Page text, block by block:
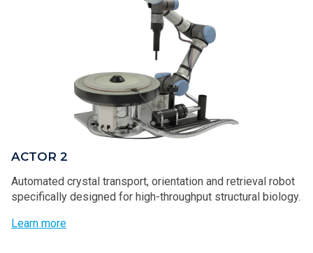
ACTOR 2
Automated crystal transport, orientation and retrieval robot
specifically designed for high-throughput structural biology.
Learn more